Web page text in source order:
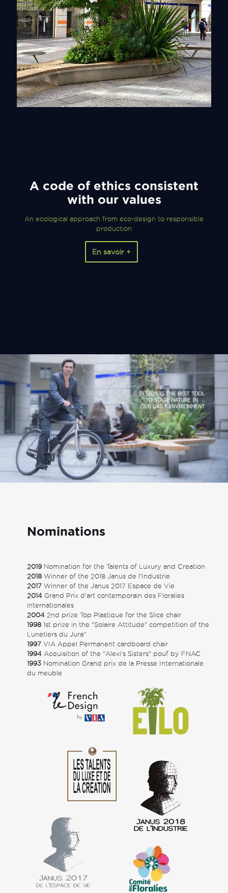
Discover
A code of ethics consistent
with our values
An ecological approach from eco-design to responsible
production
En savoir +
Nominations
2019 Nomination for the Talents of Luxury and Creation
2018 Winner of the 2018 Janus de l'Industrie
2017 Winner of the Janus 2017 Espace de Vie
2014 Grand Prix d'art contemporain des Floralies
internationales
2004 2nd prize Top Plastique for the Slice chair
1998 1st prize in the "Solaire Attitude" competition of the
Lunetiers du Jura"
1997 VIA Appel Permanent cardboard chair
1994 Acquisition of the "Alexi's Sisters" pouf by FNAC
1993 Nomination Grand prix de la Presse Internationale
du meuble